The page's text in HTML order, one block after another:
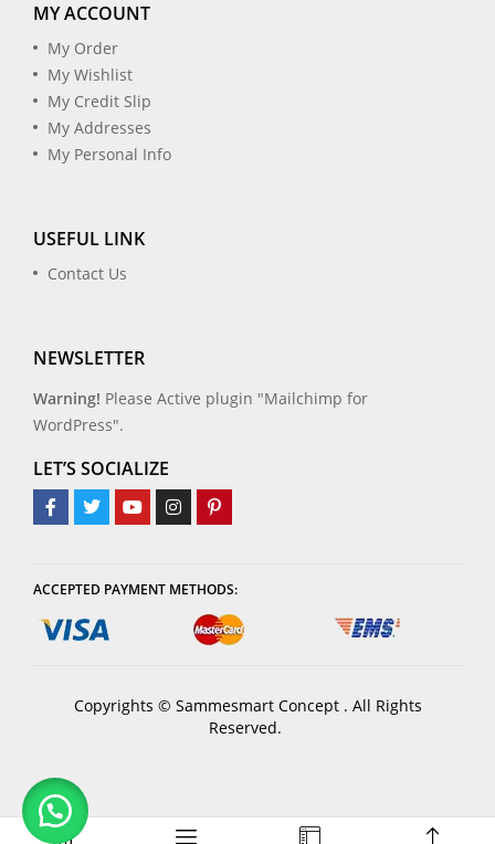
MY ACCOUNT
My Order
My Wishlist
My Credit Slip
My Addresses
My Personal Info
USEFUL LINK
Contact Us
NEWSLETTER
Warning! Please Active plugin "Mailchimp for
WordPress".
LET’S SOCIALIZE
ACCEPTED PAYMENT METHODS:
Copyrights © Sammesmart Concept . All Rights
Reserved.